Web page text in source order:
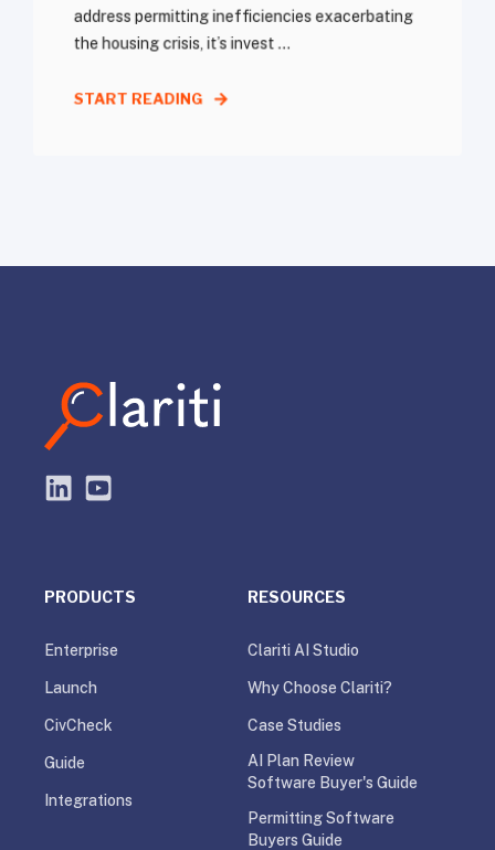
address permitting inefficiencies exacerbating
the housing crisis, it’s invest ...
START READING
PRODUCTS
Enterprise
Launch
CivCheck
Guide
Integrations
RESOURCES
Clariti AI Studio
Why Choose Clariti?
Case Studies
AI Plan Review
Software Buyer's Guide
Permitting Software
Buyers Guide